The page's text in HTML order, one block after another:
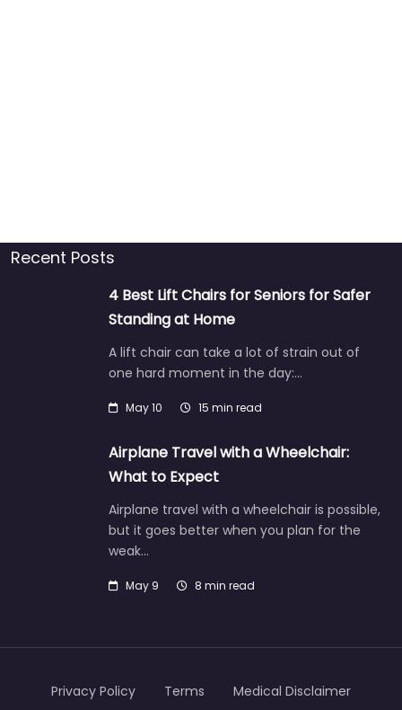
Recent Posts
4 Best Lift Chairs for Seniors for Safer
Standing at Home
A lift chair can take a lot of strain out of
one hard moment in the day:…
May 10 15 min read
Airplane Travel with a Wheelchair:
What to Expect
Airplane travel with a wheelchair is possible,
but it goes better when you plan for the
weak…
May 9 8 min read
Privacy Policy Terms Medical Disclaimer